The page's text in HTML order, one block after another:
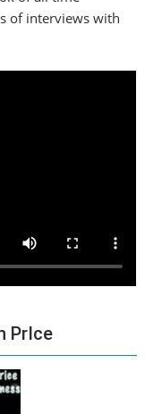
of interviews with
PrIce